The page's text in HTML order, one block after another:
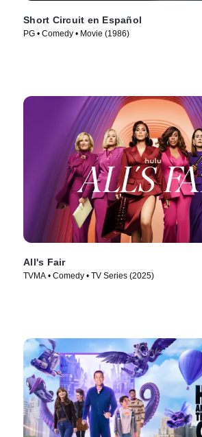
Short Circuit en Español
PG • Comedy • Movie (1986)
All's Fair
TVMA • Comedy • TV Series (2025)